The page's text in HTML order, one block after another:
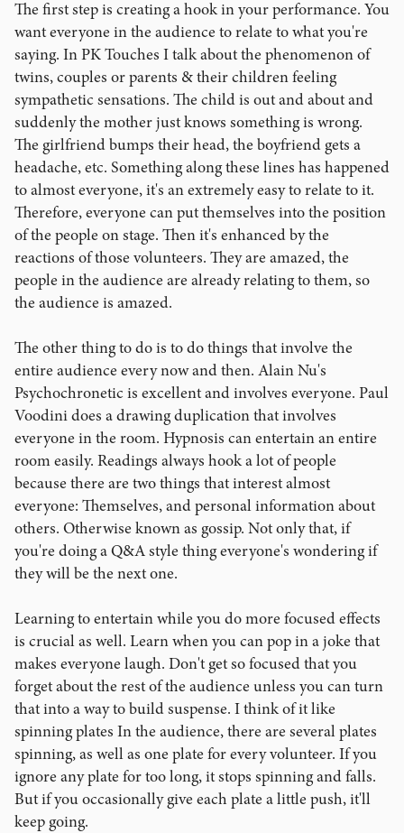
The first step is creating a hook in your performance. You
want everyone in the audience to relate to what you're
saying. In PK Touches I talk about the phenomenon of
twins, couples or parents & their children feeling
sympathetic sensations. The child is out and about and
suddenly the mother just knows something is wrong.
The girlfriend bumps their head, the boyfriend gets a
headache, etc. Something along these lines has happened
to almost everyone, it's an extremely easy to relate to it.
Therefore, everyone can put themselves into the position
of the people on stage. Then it's enhanced by the
reactions of those volunteers. They are amazed, the
people in the audience are already relating to them, so
the audience is amazed.
The other thing to do is to do things that involve the
entire audience every now and then. Alain Nu's
Psychochronetic is excellent and involves everyone. Paul
Voodini does a drawing duplication that involves
everyone in the room. Hypnosis can entertain an entire
room easily. Readings always hook a lot of people
because there are two things that interest almost
everyone: Themselves, and personal information about
others. Otherwise known as gossip. Not only that, if
you're doing a Q&A style thing everyone's wondering if
they will be the next one.
Learning to entertain while you do more focused effects
is crucial as well. Learn when you can pop in a joke that
makes everyone laugh. Don't get so focused that you
forget about the rest of the audience unless you can turn
that into a way to build suspense. I think of it like
spinning plates In the audience, there are several plates
spinning, as well as one plate for every volunteer. If you
ignore any plate for too long, it stops spinning and falls.
But if you occasionally give each plate a little push, it'll
keep going.